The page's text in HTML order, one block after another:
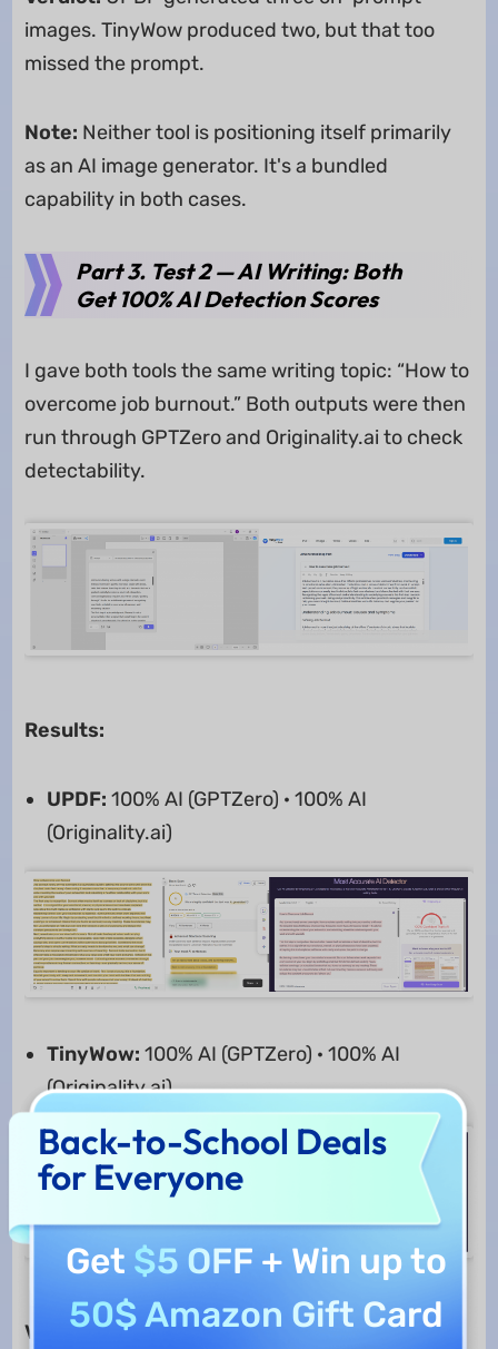
images. TinyWow produced two, but that too
missed the prompt.
Note: Neither tool is positioning itself primarily
as an AI image generator. It's a bundled
capability in both cases.
Part 3. Test 2 — AI Writing: Both
Get 100% AI Detection Scores
I gave both tools the same writing topic: “How to
overcome job burnout.” Both outputs were then
run through GPTZero and Originality.ai to check
detectability.
Results:
UPDF: 100% AI (GPTZero) · 100% AI
(Originality.ai)
TinyWow: 100% AI (GPTZero) · 100% AI
(Originality.ai)
Verdict:Both tools can help in content writing,
Back-to-School Deals
for Everyone
Get $5 OFF + Win up to
50$ Amazon Gift Card